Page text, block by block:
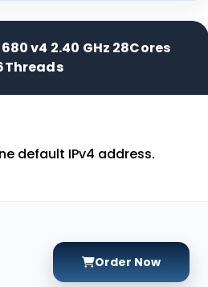
v4 2.40 GHz 28Cores
default IPv4 address.
Order Now